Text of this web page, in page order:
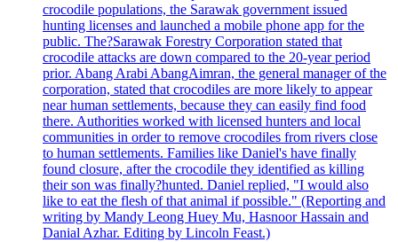
crocodile populations, the Sarawak government issued
hunting licenses and launched a mobile phone app for the
public. The?Sarawak Forestry Corporation stated that
crocodile attacks are down compared to the 20-year period
prior. Abang Arabi AbangAimran, the general manager of the
corporation, stated that crocodiles are more likely to appear
near human settlements, because they can easily find food
there. Authorities worked with licensed hunters and local
communities in order to remove crocodiles from rivers close
to human settlements. Families like Daniel's have finally
found closure, after the crocodile they identified as killing
their son was finally?hunted. Daniel replied, "I would also
like to eat the flesh of that animal if possible." (Reporting and
writing by Mandy Leong Huey Mu, Hasnoor Hassain and
Danial Azhar. Editing by Lincoln Feast.)